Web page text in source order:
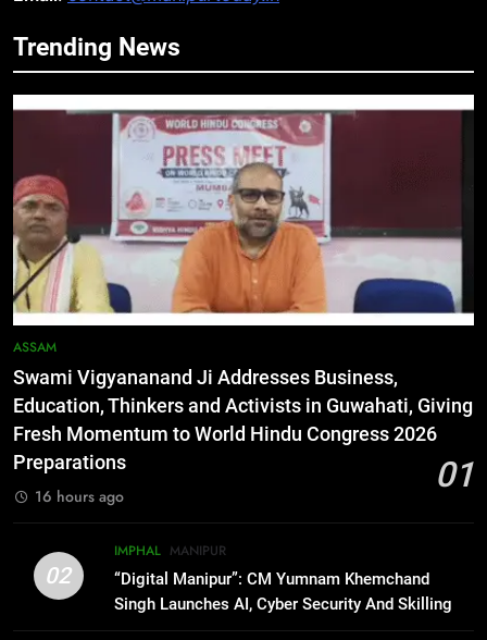
Trending News
ASSAM
Swami Vigyananand Ji Addresses Business,
Education, Thinkers and Activists in Guwahati, Giving
Fresh Momentum to World Hindu Congress 2026
Preparations
01
16 hours ago
02
IMPHAL MANIPUR
“Digital Manipur”: CM Yumnam Khemchand
Singh Launches AI, Cyber Security And Skilling
Workshop
5
Netflix Celebrates 10 Years in
India, Highlights NextGen Writers’
Programme
BUSINESS
6
RPF/PLA cadre arrested in Imphal
with two grenades, police probe
7
Farewell Ashwatthama: Pradeep
ICICI Prudential expands
affordable protection as insurance
BUSINESS